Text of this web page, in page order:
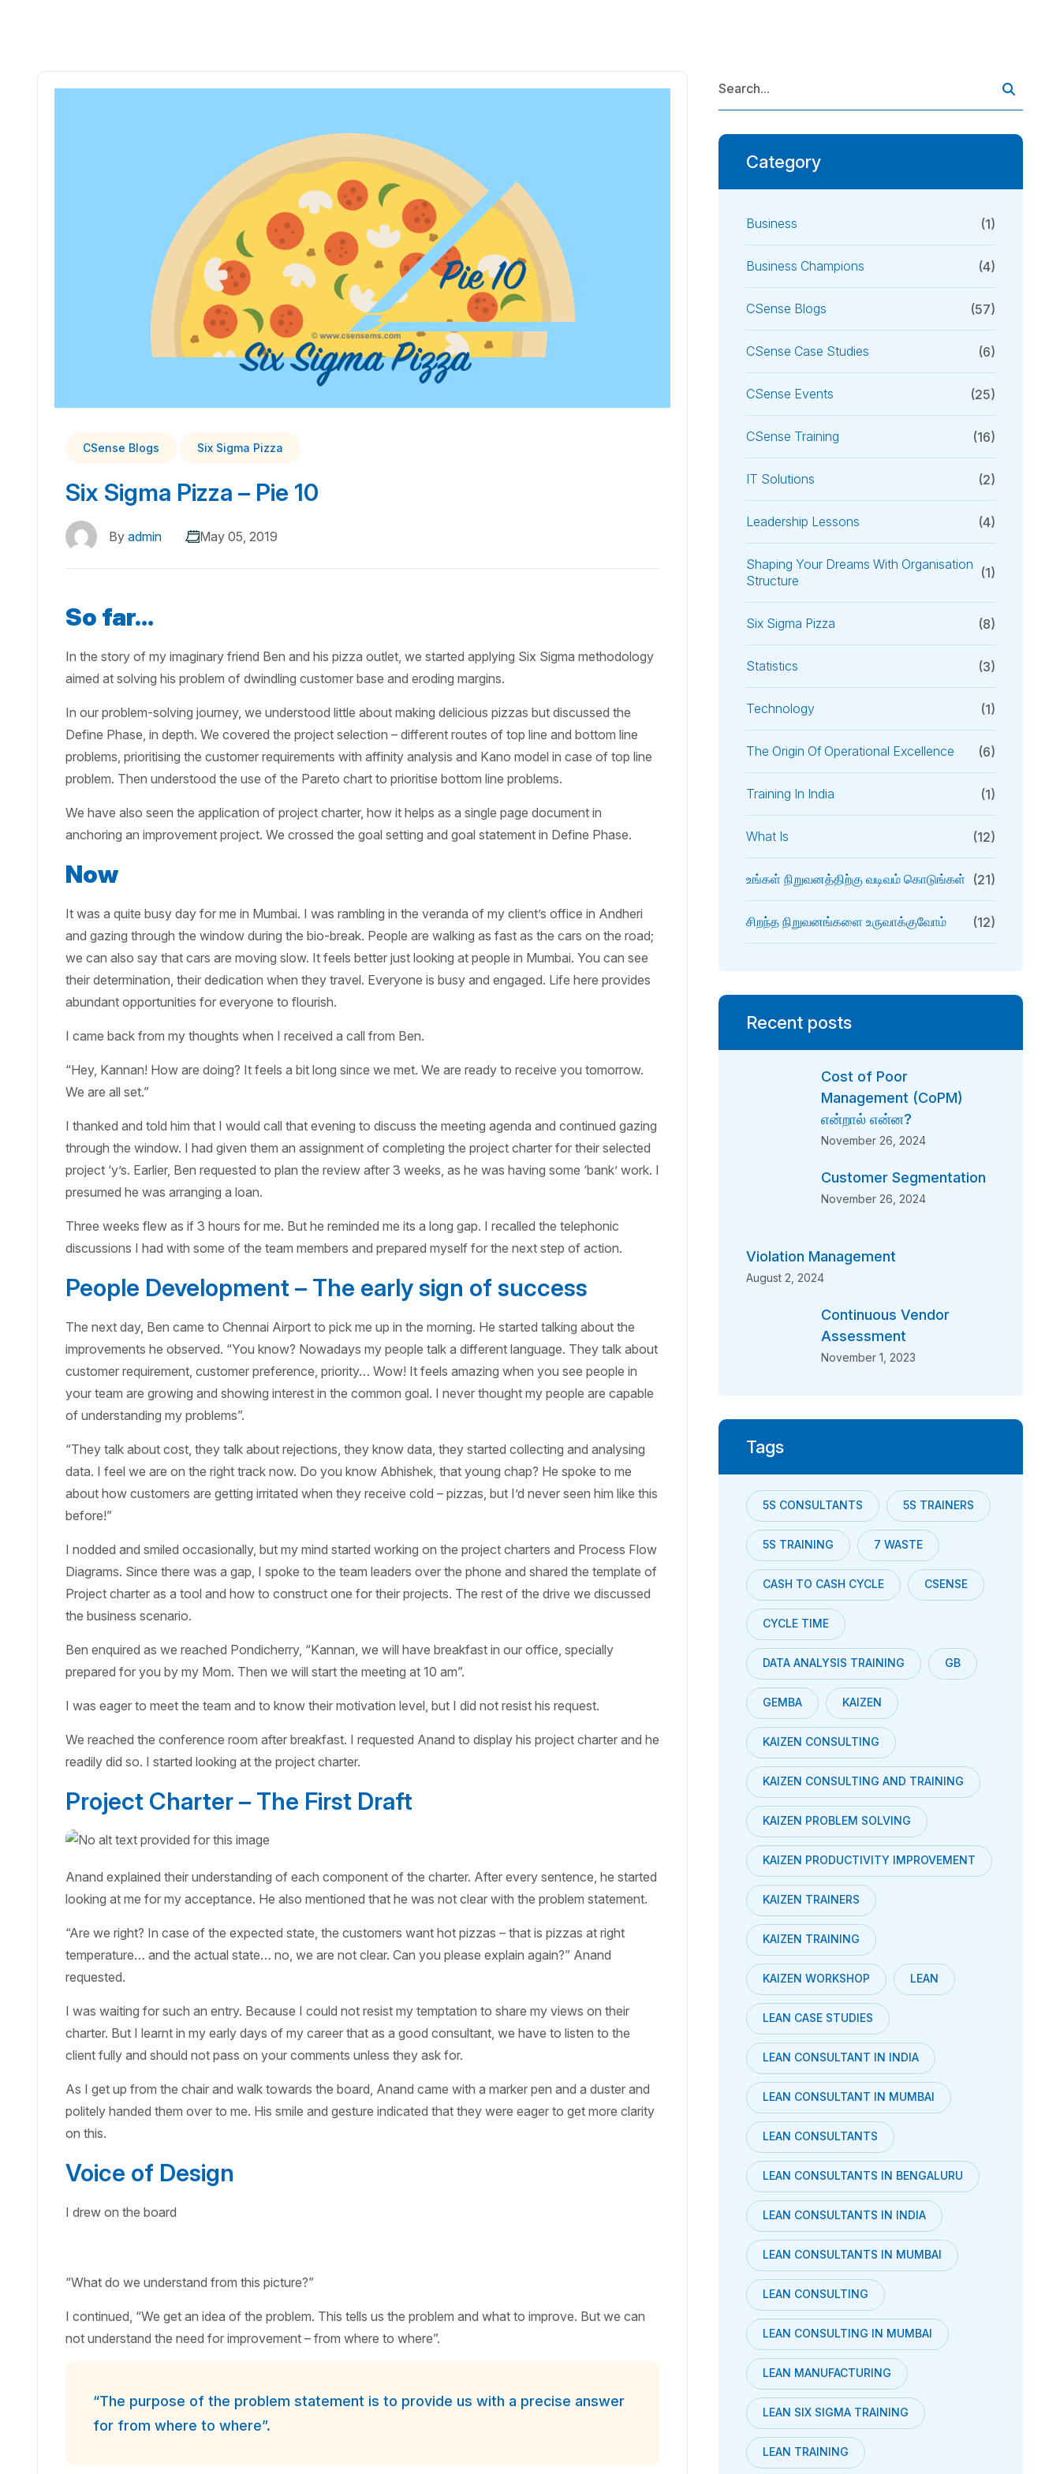
CSense Blogs Six Sigma Pizza
Six Sigma Pizza – Pie 10
By admin May 05, 2019
So far…
In the story of my imaginary friend Ben and his pizza outlet, we started applying Six Sigma methodology
aimed at solving his problem of dwindling customer base and eroding margins.
In our problem-solving journey, we understood little about making delicious pizzas but discussed the
Define Phase, in depth. We covered the project selection – different routes of top line and bottom line
problems, prioritising the customer requirements with affinity analysis and Kano model in case of top line
problem. Then understood the use of the Pareto chart to prioritise bottom line problems.
We have also seen the application of project charter, how it helps as a single page document in
anchoring an improvement project. We crossed the goal setting and goal statement in Define Phase.
Now
It was a quite busy day for me in Mumbai. I was rambling in the veranda of my client’s office in Andheri
and gazing through the window during the bio-break. People are walking as fast as the cars on the road;
we can also say that cars are moving slow. It feels better just looking at people in Mumbai. You can see
their determination, their dedication when they travel. Everyone is busy and engaged. Life here provides
abundant opportunities for everyone to flourish.
I came back from my thoughts when I received a call from Ben.
“Hey, Kannan! How are doing? It feels a bit long since we met. We are ready to receive you tomorrow.
We are all set.”
I thanked and told him that I would call that evening to discuss the meeting agenda and continued gazing
through the window. I had given them an assignment of completing the project charter for their selected
project ‘y’s. Earlier, Ben requested to plan the review after 3 weeks, as he was having some ‘bank’ work. I
presumed he was arranging a loan.
Three weeks flew as if 3 hours for me. But he reminded me its a long gap. I recalled the telephonic
discussions I had with some of the team members and prepared myself for the next step of action.
People Development – The early sign of success
The next day, Ben came to Chennai Airport to pick me up in the morning. He started talking about the
improvements he observed. “You know? Nowadays my people talk a different language. They talk about
customer requirement, customer preference, priority… Wow! It feels amazing when you see people in
your team are growing and showing interest in the common goal. I never thought my people are capable
of understanding my problems”.
“They talk about cost, they talk about rejections, they know data, they started collecting and analysing
data. I feel we are on the right track now. Do you know Abhishek, that young chap? He spoke to me
about how customers are getting irritated when they receive cold – pizzas, but I’d never seen him like this
before!”
I nodded and smiled occasionally, but my mind started working on the project charters and Process Flow
Diagrams. Since there was a gap, I spoke to the team leaders over the phone and shared the template of
Project charter as a tool and how to construct one for their projects. The rest of the drive we discussed
the business scenario.
Ben enquired as we reached Pondicherry, “Kannan, we will have breakfast in our office, specially
prepared for you by my Mom. Then we will start the meeting at 10 am”.
I was eager to meet the team and to know their motivation level, but I did not resist his request.
We reached the conference room after breakfast. I requested Anand to display his project charter and he
readily did so. I started looking at the project charter.
Project Charter – The First Draft
Anand explained their understanding of each component of the charter. After every sentence, he started
looking at me for my acceptance. He also mentioned that he was not clear with the problem statement.
“Are we right? In case of the expected state, the customers want hot pizzas – that is pizzas at right
temperature… and the actual state… no, we are not clear. Can you please explain again?” Anand
requested.
I was waiting for such an entry. Because I could not resist my temptation to share my views on their
charter. But I learnt in my early days of my career that as a good consultant, we have to listen to the
client fully and should not pass on your comments unless they ask for.
As I get up from the chair and walk towards the board, Anand came with a marker pen and a duster and
politely handed them over to me. His smile and gesture indicated that they were eager to get more clarity
on this.
Voice of Design
I drew on the board
“What do we understand from this picture?”
I continued, “We get an idea of the problem. This tells us the problem and what to improve. But we can
not understand the need for improvement – from where to where”.
“The purpose of the problem statement is to provide us with a precise answer
for from where to where”.
Category
Business (1)
Business Champions (4)
CSense Blogs (57)
CSense Case Studies (6)
CSense Events (25)
CSense Training (16)
IT Solutions (2)
Leadership Lessons (4)
Shaping Your Dreams With Organisation
Structure
(1)
Six Sigma Pizza (8)
Statistics (3)
Technology (1)
The Origin Of Operational Excellence (6)
Training In India (1)
What Is (12)
உங்கள் நிறுவனத்திற்கு வடிவம் கொடுங்கள் (21)
சிறந்த நிறுவனங்களை உருவாக்குவோம் (12)
Recent posts
Cost of Poor
Management (CoPM)
என்றால் என்ன?
November 26, 2024
Customer Segmentation
November 26, 2024
Violation Management
August 2, 2024
Continuous Vendor
Assessment
November 1, 2023
Tags
5S CONSULTANTS 5S TRAINERS
5S TRAINING 7 WASTE
CASH TO CASH CYCLE CSENSE
CYCLE TIME
DATA ANALYSIS TRAINING GB
GEMBA KAIZEN
KAIZEN CONSULTING
KAIZEN CONSULTING AND TRAINING
KAIZEN PROBLEM SOLVING
KAIZEN PRODUCTIVITY IMPROVEMENT
KAIZEN TRAINERS
KAIZEN TRAINING
KAIZEN WORKSHOP LEAN
LEAN CASE STUDIES
LEAN CONSULTANT IN INDIA
LEAN CONSULTANT IN MUMBAI
LEAN CONSULTANTS
LEAN CONSULTANTS IN BENGALURU
LEAN CONSULTANTS IN INDIA
LEAN CONSULTANTS IN MUMBAI
LEAN CONSULTING
LEAN CONSULTING IN MUMBAI
LEAN MANUFACTURING
LEAN SIX SIGMA TRAINING
LEAN TRAINING